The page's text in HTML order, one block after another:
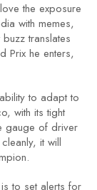
the exposure
with memes,
translates
Prix he enters,
to adapt to
with its tight
gauge of driver
it will
to set alerts for